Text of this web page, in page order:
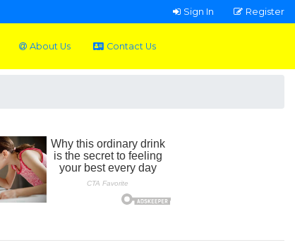
Sign In Register
About Us Contact Us